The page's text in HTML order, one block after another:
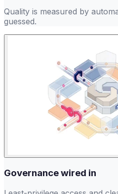
Quality is measured by
guessed.
Governance wired in